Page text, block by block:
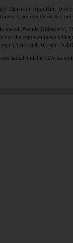
Transistor Amplifier,
Common Drain &
ended, Pseudo
the common mode
(Acm) and AC gain
ended with the Q/A